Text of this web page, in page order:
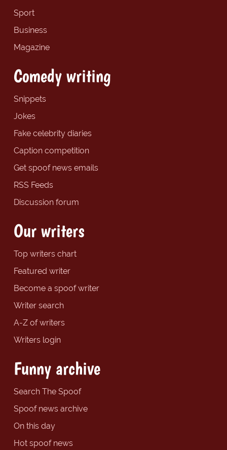
Sport
Business
Magazine
Comedy writing
Snippets
Jokes
Fake celebrity diaries
Caption competition
Get spoof news emails
RSS Feeds
Discussion forum
Our writers
Top writers chart
Featured writer
Become a spoof writer
Writer search
A-Z of writers
Writers login
Funny archive
Search The Spoof
Spoof news archive
On this day
Hot spoof news